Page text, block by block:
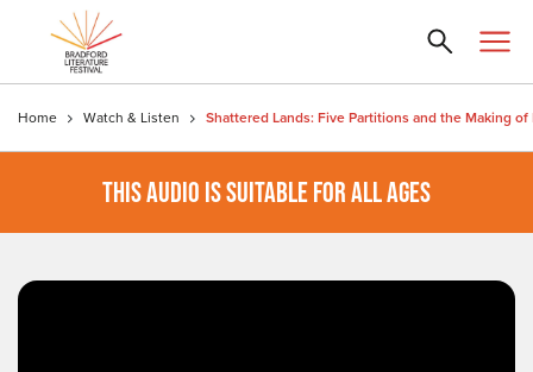
Home Watch & Listen
THIS AUDIO IS SUITABLE FOR ALL AGES